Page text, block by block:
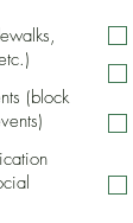
(block